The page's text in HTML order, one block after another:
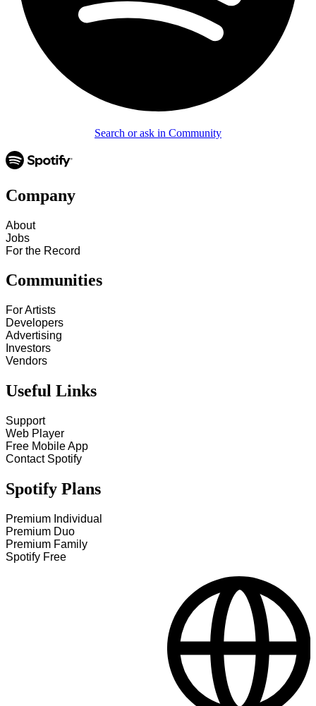
Search or ask in Community
Company
About
Jobs
For the Record
Communities
For Artists
Developers
Advertising
Investors
Vendors
Useful Links
Support
Web Player
Free Mobile App
Contact Spotify
Spotify Plans
Premium Individual
Premium Duo
Premium Family
Spotify Free